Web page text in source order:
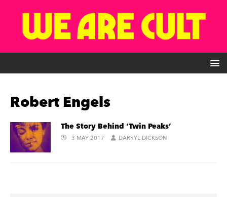
Robert Engels
The Story Behind ‘Twin Peaks’
3 MAY 2017 DARRYL DICKSON